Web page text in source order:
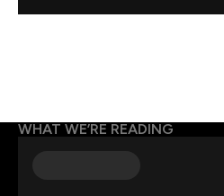
WHAT WE’RE READING